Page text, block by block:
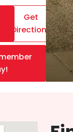
Get
Directions